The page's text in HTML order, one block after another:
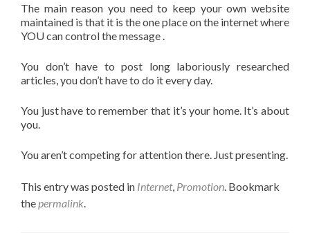
The main reason you need to keep your own website
maintained is that it is the one place on the internet where
YOU can control the message .
You don’t have to post long laboriously researched
articles, you don’t have to do it every day.
You just have to remember that it’s your home. It’s about
you.
You aren’t competing for attention there. Just presenting.
This entry was posted in Internet, Promotion . Bookmark
the permalink